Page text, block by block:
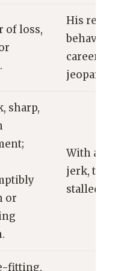
of loss,
His
behavior
career in
jeopardy.
sharp,
or
With a
jerk, the
stalled.
fitting,